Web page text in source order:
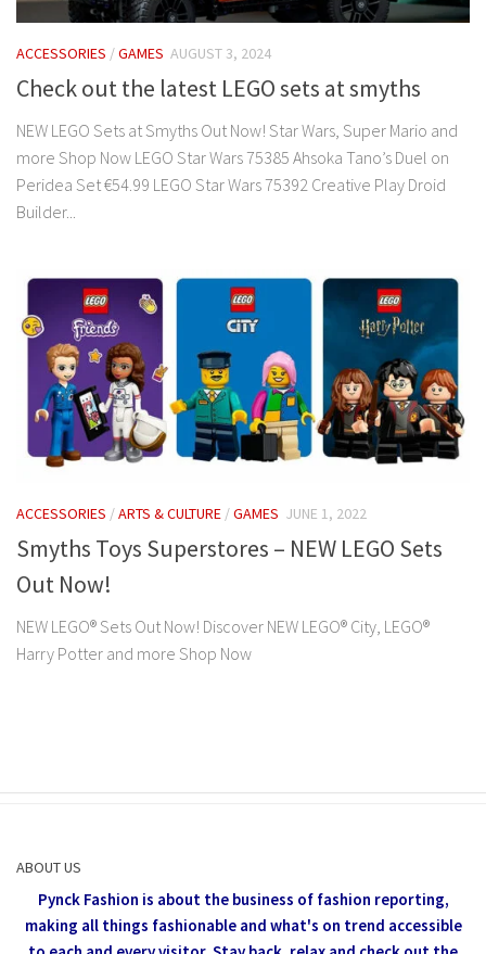
ACCESSORIES /GAMES AUGUST 3, 2024
Check out the latest LEGO sets at smyths
NEW LEGO Sets at Smyths Out Now! Star Wars, Super Mario and
more Shop Now LEGO Star Wars 75385 Ahsoka Tano’s Duel on
Peridea Set €54.99 LEGO Star Wars 75392 Creative Play Droid
Builder...
ACCESSORIES /ARTS & CULTURE /GAMES JUNE 1, 2022
Smyths Toys Superstores – NEW LEGO Sets
Out Now!
NEW LEGO® Sets Out Now! Discover NEW LEGO® City, LEGO®
Harry Potter and more Shop Now
ABOUT US
Pynck Fashion is about the business of fashion reporting,
making all things fashionable and what's on trend accessible